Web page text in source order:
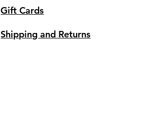
Gift Cards
Shipping and Returns